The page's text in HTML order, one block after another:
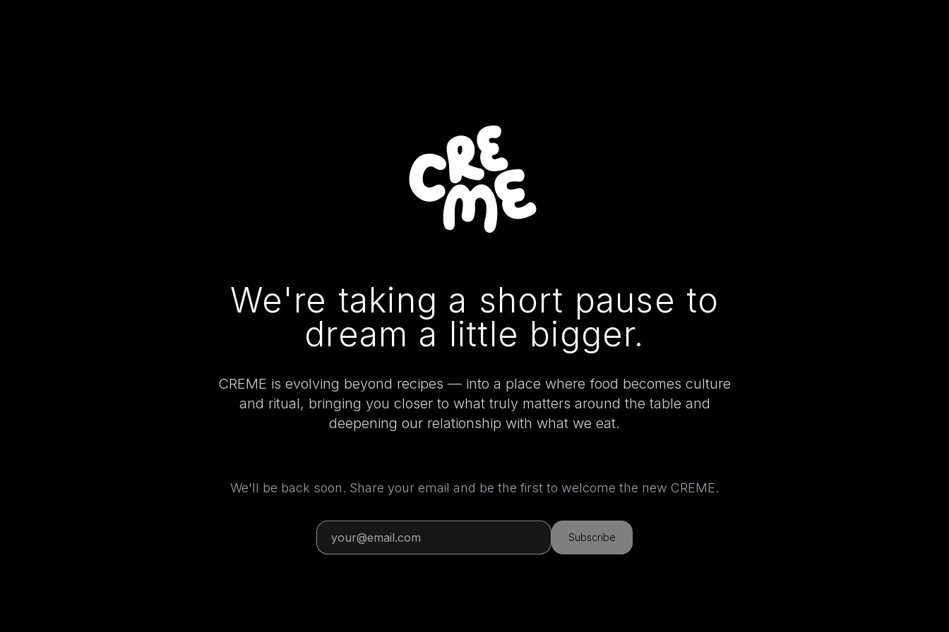
We're taking a short pause to
dream a little bigger.
CREME is evolving beyond recipes — into a place where food becomes culture
and ritual, bringing you closer to what truly matters around the table and
deepening our relationship with what we eat.
We'll be back soon. Share your email and be the first to welcome the new CREME.
Subscribe